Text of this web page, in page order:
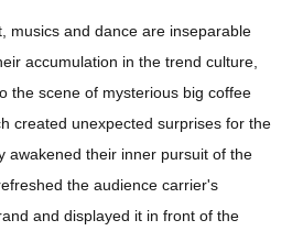
musics and dance are inseparable
accumulation in the trend culture,
the scene of mysterious big coffee
created unexpected surprises for the
awakened their inner pursuit of the
the audience carrier's
and displayed it in front of the